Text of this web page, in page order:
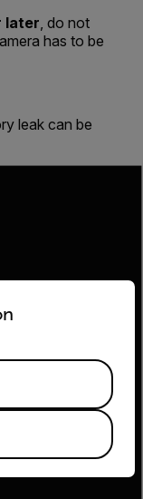
later, do not
has to be
leak can be
from the